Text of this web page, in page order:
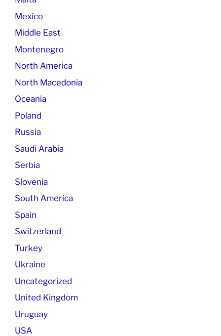
Mexico
Middle East
Montenegro
North America
North Macedonia
Oceania
Poland
Russia
Saudi Arabia
Serbia
Slovenia
South America
Spain
Switzerland
Turkey
Ukraine
Uncategorized
United Kingdom
Uruguay
USA